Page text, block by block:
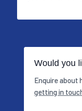
Would you
Enquire about
getting in